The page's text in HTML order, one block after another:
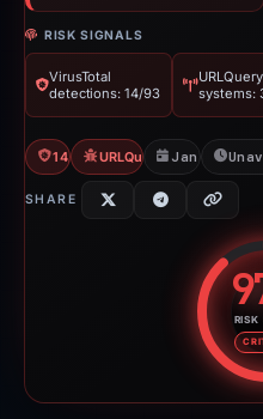
RISK SIGNALS
VirusTotal
detections: 14/93
systems:
14/93 VTURLQuery: 3 threat alerts
Jan 18,
SHARE
RISK